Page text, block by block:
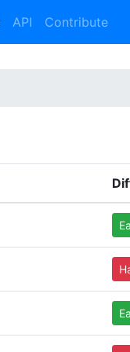
API Contribute